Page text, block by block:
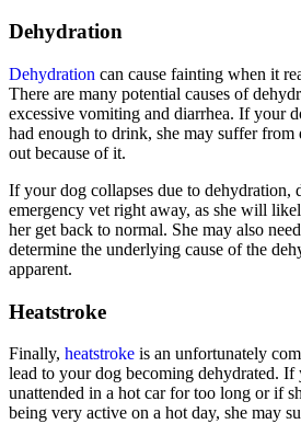
Dehydration
Dehydration can cause fainting when it
There are many potential causes of
excessive vomiting and diarrhea. If your
had enough to drink, she may suffer from
out because of it.
If your dog collapses due to dehydration,
emergency vet right away, as she will
her get back to normal. She may also
determine the underlying cause of the
apparent.
Heatstroke
Finally, heatstroke is an unfortunately
lead to your dog becoming dehydrated.
unattended in a hot car for too long or if
being very active on a hot day, she may